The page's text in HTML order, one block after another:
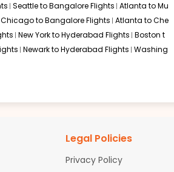
Seattle to Bangalore Flights Atlanta to Mu
Chicago to Bangalore Flights Atlanta to Che
New York to Hyderabad Flights Boston t
Newark to Hyderabad Flights Washing
Legal Policies
Privacy Policy